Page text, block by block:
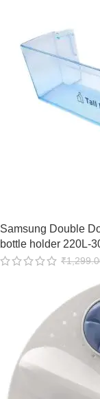
Samsung Double
bottle holder 220L-
₹